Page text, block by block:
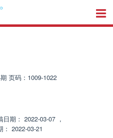
页码：1009-1022
日期： 2022-03-07 ，
2022-03-21